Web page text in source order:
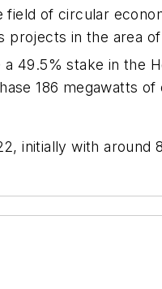
field of circular
projects in the area
49.5% stake in the
186 megawatts of
initially with around